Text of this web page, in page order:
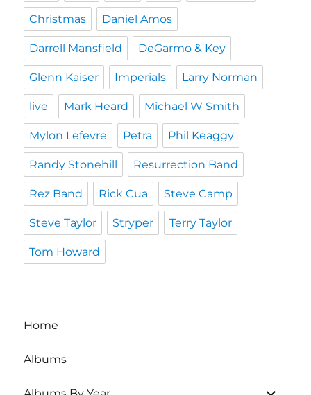
Christmas Daniel Amos
Darrell Mansfield DeGarmo & Key
Glenn Kaiser Imperials Larry Norman
live Mark Heard Michael W Smith
Mylon Lefevre Petra Phil Keaggy
Randy Stonehill Resurrection Band
Rez Band Rick Cua Steve Camp
Steve Taylor Stryper Terry Taylor
Tom Howard
Home
Albums
expand